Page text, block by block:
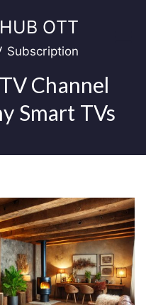
OTT
Subscription
Channel
Smart TVs